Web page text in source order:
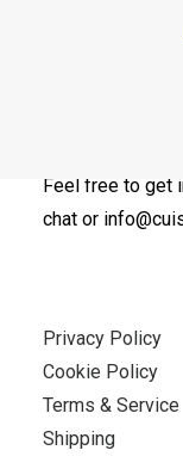
Feel free to get
chat or
Privacy Policy
Cookie Policy
Terms & Service
Shipping